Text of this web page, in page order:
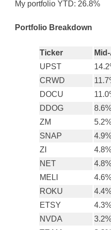
My portfolio YTD: 26.8%
Portfolio Breakdown
Ticker
UPST
CRWD
DOCU
DDOG
ZM
SNAP
ZI
NET
MELI
ROKU
ETSY
NVDA